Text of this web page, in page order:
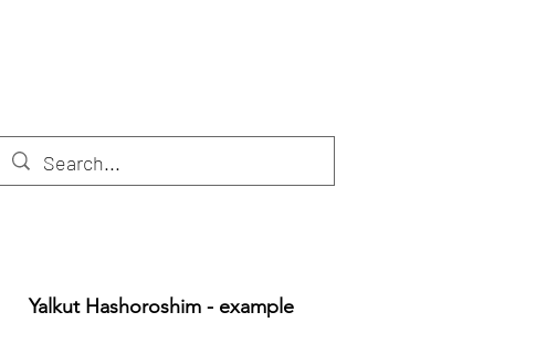
Yalkut Hashoroshim - example